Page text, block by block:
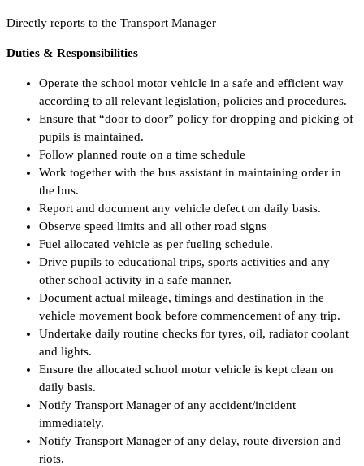
Directly reports to the Transport Manager
Duties & Responsibilities
Operate the school motor vehicle in a safe and efficient way
according to all relevant legislation, policies and procedures.
Ensure that “door to door” policy for dropping and picking of
pupils is maintained.
Follow planned route on a time schedule
Work together with the bus assistant in maintaining order in
the bus.
Report and document any vehicle defect on daily basis.
Observe speed limits and all other road signs
Fuel allocated vehicle as per fueling schedule.
Drive pupils to educational trips, sports activities and any
other school activity in a safe manner.
Document actual mileage, timings and destination in the
vehicle movement book before commencement of any trip.
Undertake daily routine checks for tyres, oil, radiator coolant
and lights.
Ensure the allocated school motor vehicle is kept clean on
daily basis.
Notify Transport Manager of any accident/incident
immediately.
Notify Transport Manager of any delay, route diversion and
riots.